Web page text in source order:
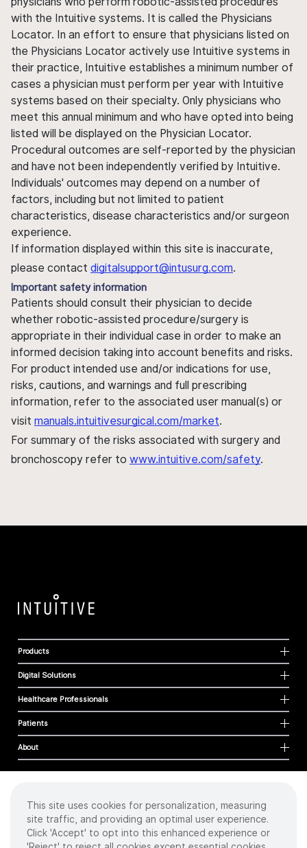
with the Intuitive systems. It is called the Physicians
Locator. In an effort to ensure that physicians listed on
the Physicians Locator actively use Intuitive systems in
their practice, Intuitive establishes a minimum number of
cases a physician must perform per year with Intuitive
systems based on their specialty. Only physicians who
meet this annual minimum and who have opted into being
listed will be displayed on the Physician Locator.
Procedural outcomes are self-reported by the physician
and have not been independently verified by Intuitive.
Individuals' outcomes may depend on a number of
factors, including but not limited to patient
characteristics, disease characteristics and/or surgeon
experience.
If information displayed within this site is inaccurate,
please contact digitalsupport@intusurg.com.
Important safety information
Patients should consult their physician to decide
whether robotic-assisted procedure/surgery is
appropriate in their individual case in order to make an
informed decision taking into account benefits and risks.
For product intended use and/or indications for use,
risks, cautions, and warnings and full prescribing
information, refer to the associated user manual(s) or
visit manuals.intuitivesurgical.com/market.
For summary of the risks associated with surgery and
bronchoscopy refer to www.intuitive.com/safety.
Products
Digital Solutions
Healthcare Professionals
Patients
About
Cookies
Privacy Policy
Terms of Use
This site uses cookies for personalization, measuring
site traffic, and providing an optimal user experience.
Click 'Accept' to opt into this enhanced experience or